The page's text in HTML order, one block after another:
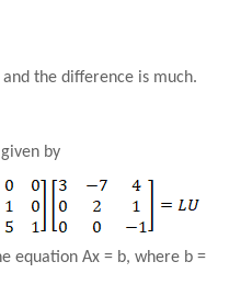
and the difference is much.
by
equation Ax = b, where b =